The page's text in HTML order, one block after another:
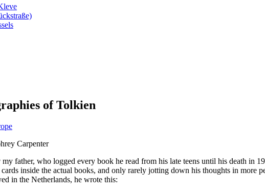
of Tolkien
Carpenter
father, who logged every book he read from his late teens until his death in
inside the actual books, and only rarely jotting down his thoughts in
in the Netherlands, he wrote this: